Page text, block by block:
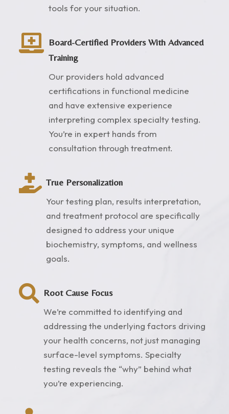
tools for your situation.

Board-Certified Providers With Advanced
Training
Our providers hold advanced
certifications in functional medicine
and have extensive experience
interpreting complex specialty testing.
You’re in expert hands from
consultation through treatment.
 True Personalization
Your testing plan, results interpretation,
and treatment protocol are specifically
designed to address your unique
biochemistry, symptoms, and wellness
goals.

Root Cause Focus
We’re committed to identifying and
addressing the underlying factors driving
your health concerns, not just managing
surface-level symptoms. Specialty
testing reveals the “why” behind what
you’re experiencing.